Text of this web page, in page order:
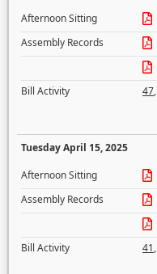
Afternoon Sitting
Assembly Records
Bill Activity
47,
Tuesday April 15, 2025
Afternoon Sitting
Assembly Records
Bill Activity
41,